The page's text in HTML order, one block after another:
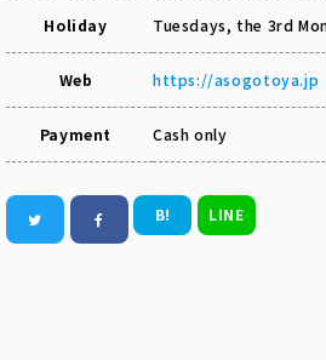
Holiday Tuesdays, the 3rd
Web https://asogotoya.jp
Payment Cash only
B! LINE